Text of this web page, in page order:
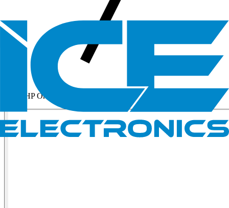
HP Original Yellow Man...